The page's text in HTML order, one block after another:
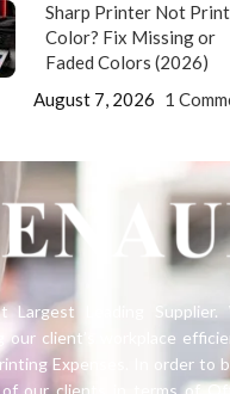
Sharp Printer Not
Color? Fix Missing or
Faded Colors (2026)
August 7, 2026 1
Largest Leading Supplier.
our client’s workplace
Expenses. In order to